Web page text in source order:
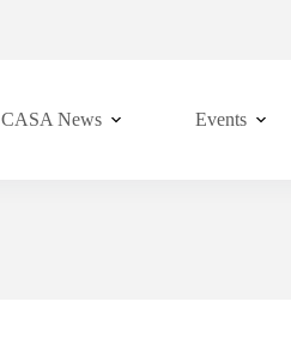
CASA News Events